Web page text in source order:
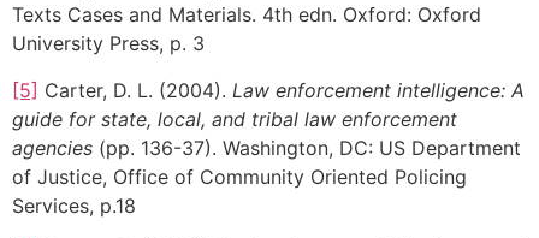
Texts Cases and Materials. 4th edn. Oxford: Oxford
University Press, p. 3
[5] Carter, D. L. (2004). Law enforcement intelligence: A
guide for state, local, and tribal law enforcement
agencies (pp. 136-37). Washington, DC: US Department
of Justice, Office of Community Oriented Policing
Services, p.18